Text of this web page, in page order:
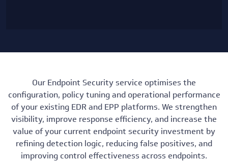
Our Endpoint Security service optimises the
configuration, policy tuning and operational performance
of your existing EDR and EPP platforms. We strengthen
visibility, improve response efficiency, and increase the
value of your current endpoint security investment by
refining detection logic, reducing false positives, and
improving control effectiveness across endpoints.